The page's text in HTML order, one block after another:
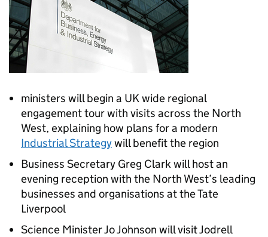
ministers will begin a UK wide regional
engagement tour with visits across the North
West, explaining how plans for a modern
Industrial Strategywill benefit the region
Business Secretary Greg Clark will host an
evening reception with the North West’s leading
businesses and organisations at the Tate
Liverpool
Science Minister Jo Johnson will visit Jodrell